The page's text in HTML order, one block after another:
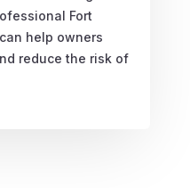
Fort
help owners
reduce the risk of